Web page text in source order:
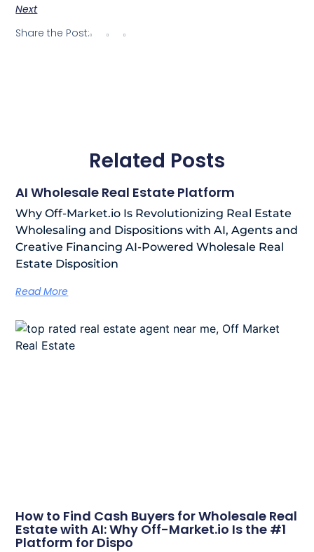
Next
Share the Post:
Related Posts
AI Wholesale Real Estate Platform
Why Off-Market.io Is Revolutionizing Real Estate
Wholesaling and Dispositions with AI, Agents and
Creative Financing AI-Powered Wholesale Real
Estate Disposition
Read More
How to Find Cash Buyers for Wholesale Real
Estate with AI: Why Off-Market.io Is the #1
Platform for Dispo